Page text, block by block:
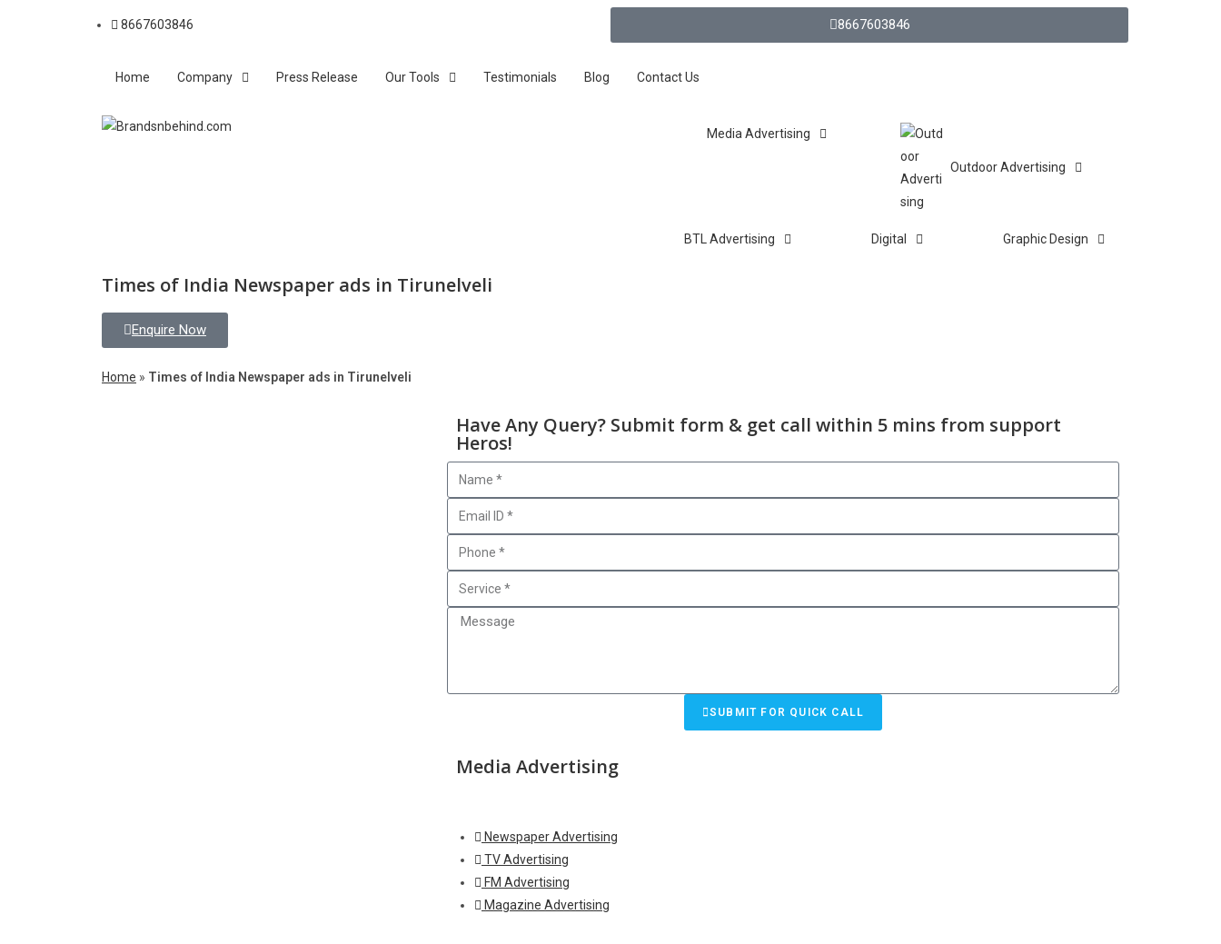
8667603846 8667603846
Home Company Press Release Our Tools Testimonials Blog Contact Us
Media Advertising
Outdoor Advertising
BTL Advertising Digital Graphic Design
Times of India Newspaper ads in Tirunelveli
Enquire Now
Home » Times of India Newspaper ads in Tirunelveli
Have Any Query? Submit form & get call within 5 mins from support
Heros!
SUBMIT FOR QUICK CALL
Media Advertising
Newspaper Advertising
TV Advertising
FM Advertising
Magazine Advertising